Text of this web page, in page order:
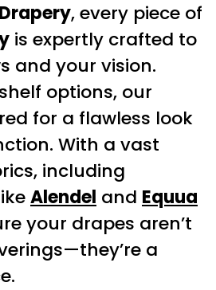
, every piece of
is expertly crafted to
and your vision.
options, our
for a flawless look
With a vast
including
Alendel and Equua
your drapes aren’t
a